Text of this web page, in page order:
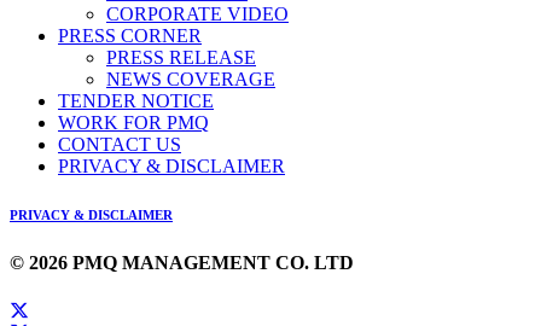
CORPORATE VIDEO
PRESS CORNER
PRESS RELEASE
NEWS COVERAGE
TENDER NOTICE
WORK FOR PMQ
CONTACT US
PRIVACY & DISCLAIMER
PRIVACY & DISCLAIMER
© 2026 PMQ MANAGEMENT CO. LTD